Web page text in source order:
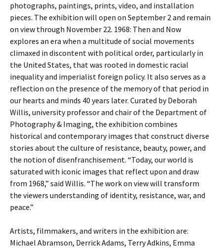
photographs, paintings, prints, video, and installation
pieces. The exhibition will open on September 2 and remain
on view through November 22. 1968: Then and Now
explores an era when a multitude of social movements
climaxed in discontent with political order, particularly in
the United States, that was rooted in domestic racial
inequality and imperialist foreign policy. It also serves as a
reflection on the presence of the memory of that period in
our hearts and minds 40 years later. Curated by Deborah
Willis, university professor and chair of the Department of
Photography & Imaging, the exhibition combines
historical and contemporary images that construct diverse
stories about the culture of resistance, beauty, power, and
the notion of disenfranchisement. “Today, our world is
saturated with iconic images that reflect upon and draw
from 1968,” said Willis. “The work on view will transform
the viewers understanding of identity, resistance, war, and
peace.”
Artists, filmmakers, and writers in the exhibition are:
Michael Abramson, Derrick Adams, Terry Adkins, Emma